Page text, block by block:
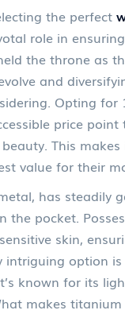
the perfect
role in
the throne as
and
Opting for
price
This
value for their
has steadily
the pocket.
skin,
intriguing option
known for its
makes